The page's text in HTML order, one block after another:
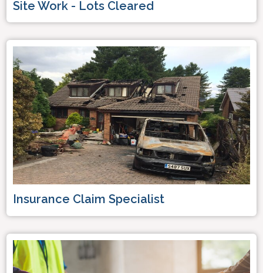
Site Work - Lots Cleared
Insurance Claim Specialist